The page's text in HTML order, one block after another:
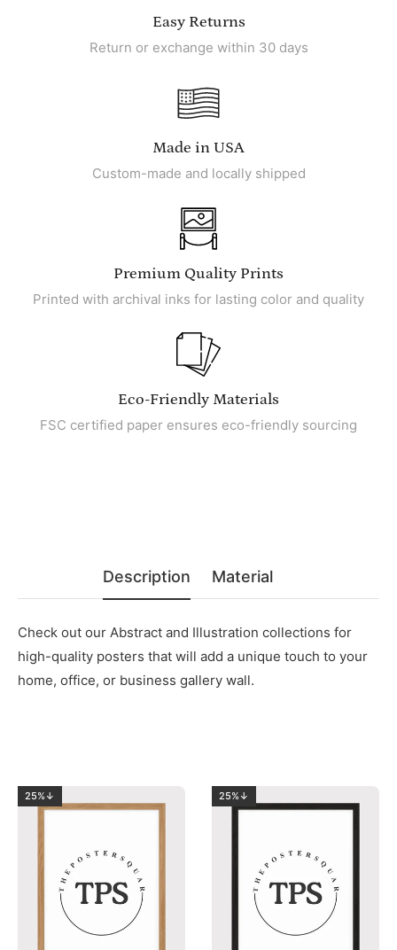
Easy Returns
Return or exchange within 30 days
Made in USA
Custom-made and locally shipped
Premium Quality Prints
Printed with archival inks for lasting color and quality
Eco-Friendly Materials
FSC certified paper ensures eco-friendly sourcing
Description Material
Check out our Abstract and Illustration collections for
high-quality posters that will add a unique touch to your
home, office, or business gallery wall.
25%↓ 25%↓